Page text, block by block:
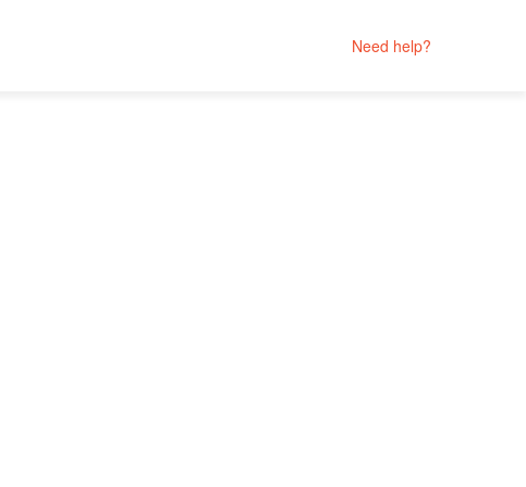
Need help?